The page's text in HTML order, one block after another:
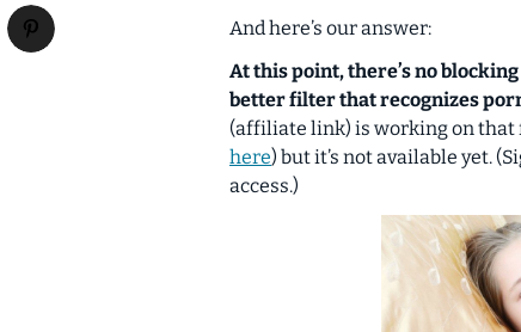
And here’s our answer:
At this point, there’s no
better filter that recognizes
(affiliate link) is working on that
here) but it’s not available yet.
access.)